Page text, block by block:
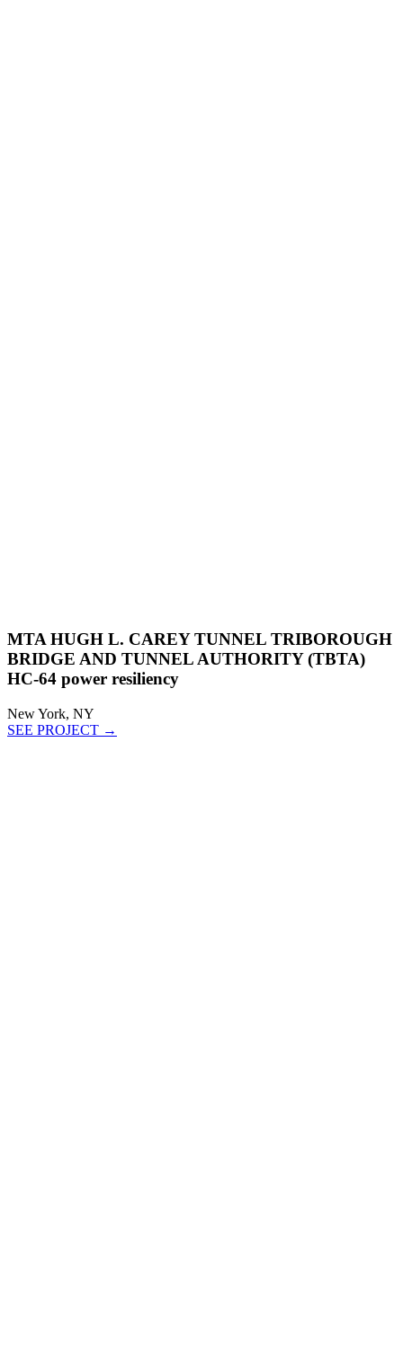
MTA HUGH L. CAREY TUNNEL TRIBOROUGH
BRIDGE AND TUNNEL AUTHORITY (TBTA)
HC-64 power resiliency
New York, NY
SEE PROJECT →